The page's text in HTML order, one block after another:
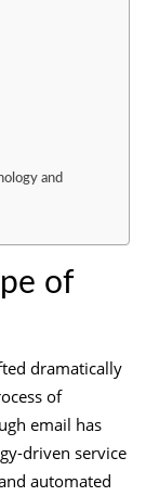
and
of
dramatically
of
email has
driven service
automated